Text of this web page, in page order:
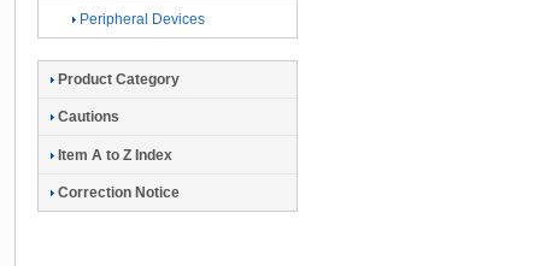
Peripheral Devices
Product Category
Cautions
Item A to Z Index
Correction Notice